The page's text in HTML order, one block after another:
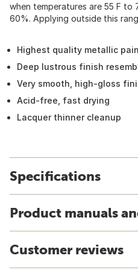
when temperatures are 55 F to
60%. Applying outside this
Highest quality metallic
Deep lustrous finish
Very smooth, high-gloss
Acid-free, fast drying
Lacquer thinner cleanup
Specifications
Product manuals
Customer reviews